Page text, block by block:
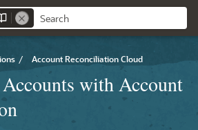
/ Account Reconciliation Cloud
with Account